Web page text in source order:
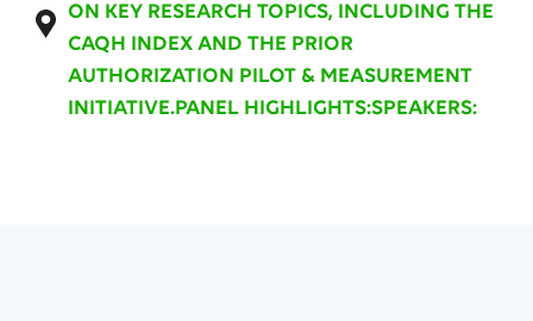
ON KEY RESEARCH TOPICS, INCLUDING THE
CAQH INDEX AND THE PRIOR
AUTHORIZATION PILOT & MEASUREMENT
INITIATIVE.PANEL HIGHLIGHTS:SPEAKERS: